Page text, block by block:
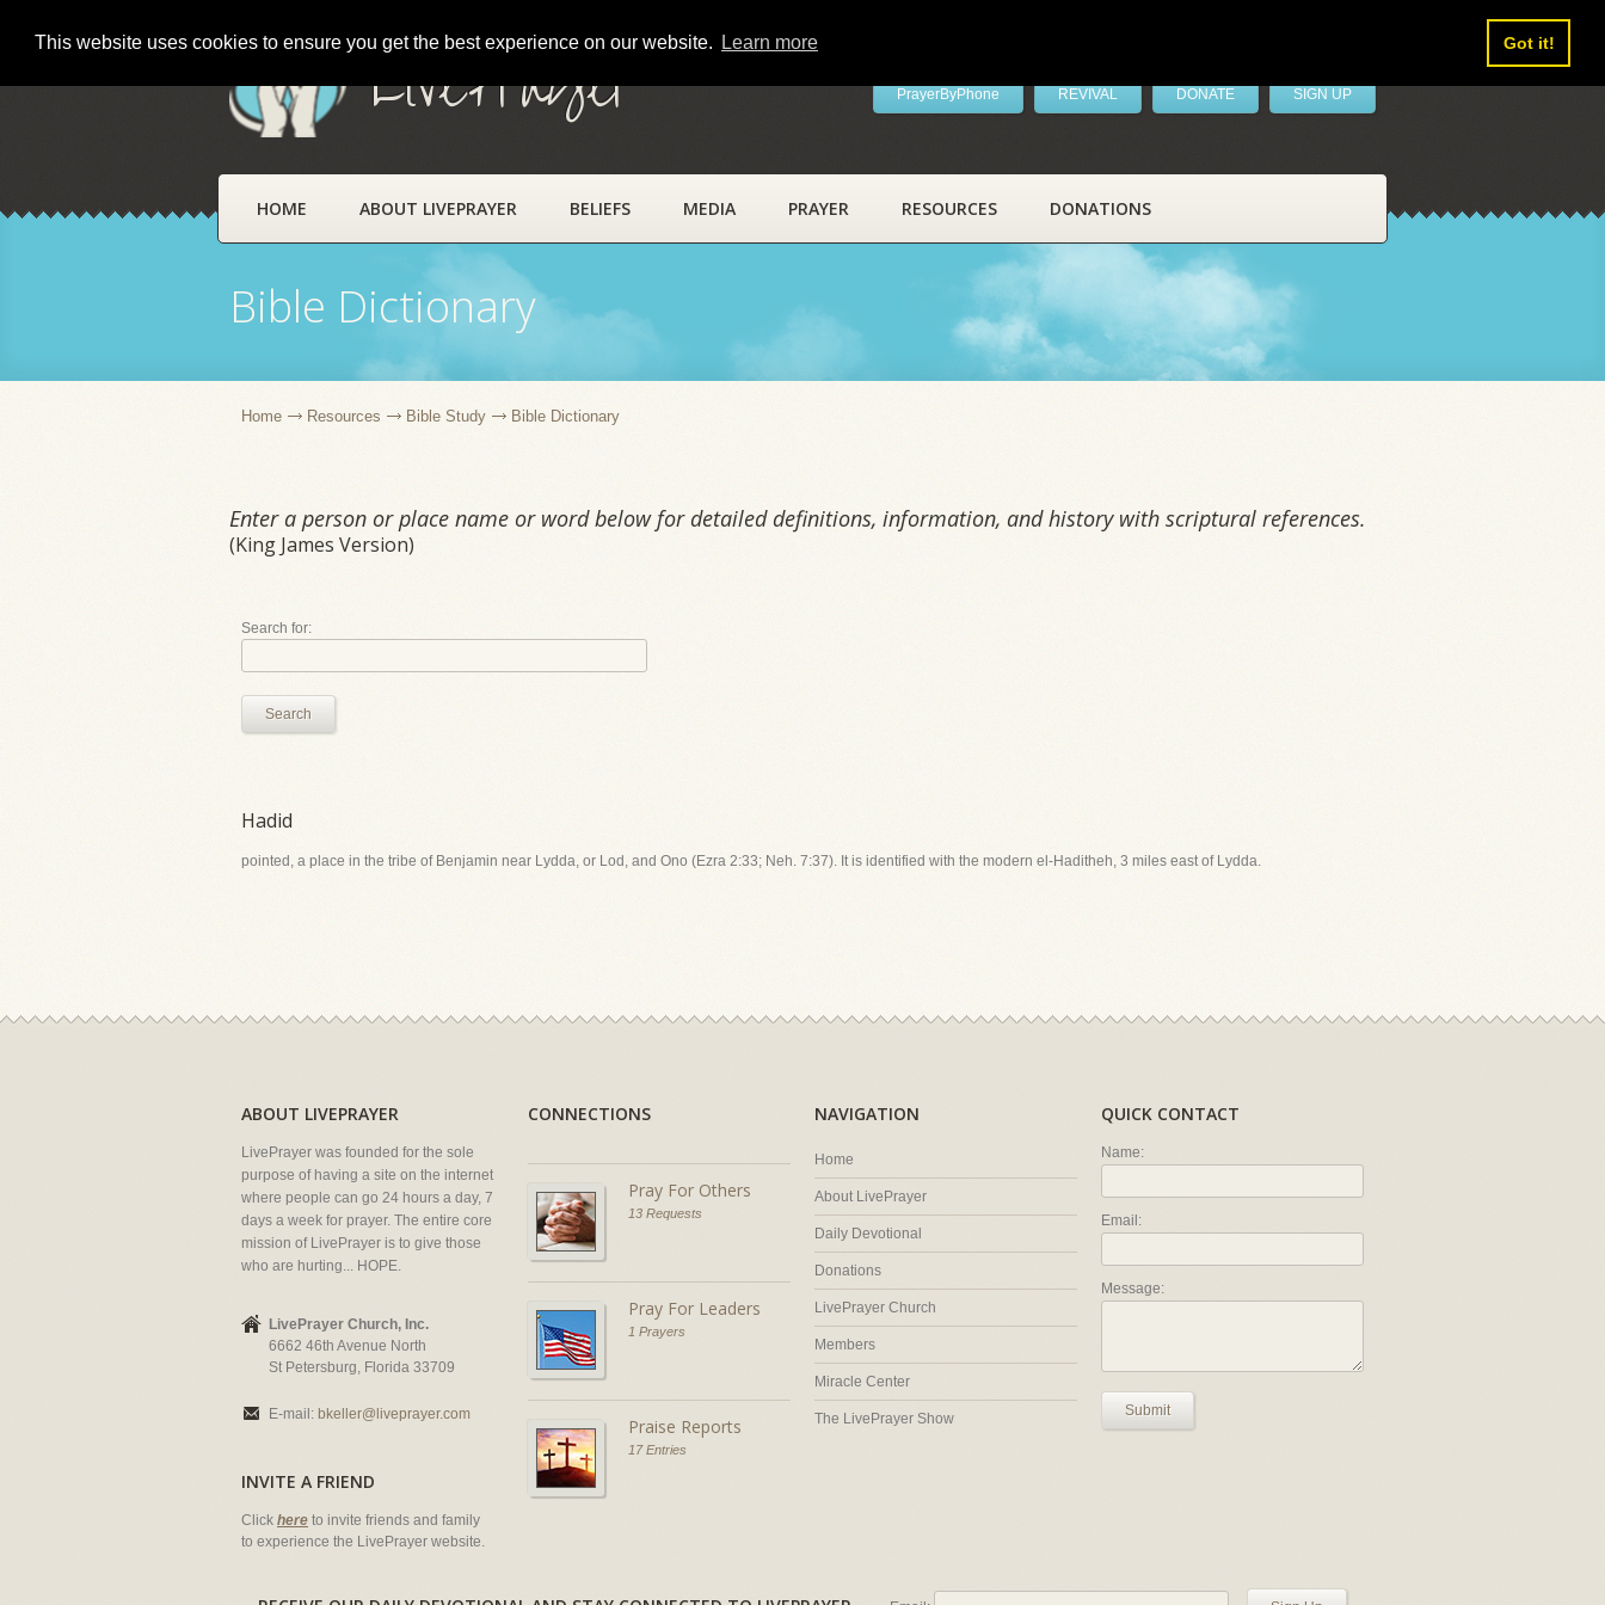
This website uses cookies to ensure you get the best experience on our website. Learn more Got it!
LivePrayer PrayerByPhone REVIVAL DONATE SIGN UP
HOME ABOUT LIVEPRAYER BELIEFS MEDIA PRAYER RESOURCES DONATIONS
Bible Dictionary
Home Resources Bible Study Bible Dictionary
Enter a person or place name or word below for detailed definitions, information, and history with scriptural references.
(King James Version)
Search for:
Search
Hadid
pointed, a place in the tribe of Benjamin near Lydda, or Lod, and Ono (Ezra 2:33; Neh. 7:37). It is identified with the modern el-Haditheh, 3 miles east of Lydda.
ABOUT LIVEPRAYER
LivePrayer was founded for the sole
purpose of having a site on the internet
where people can go 24 hours a day, 7
days a week for prayer. The entire core
mission of LivePrayer is to give those
who are hurting... HOPE.
LivePrayer Church, Inc.
6662 46th Avenue North
St Petersburg, Florida 33709
E-mail: bkeller@liveprayer.com
INVITE A FRIEND
Click here to invite friends and family
to experience the LivePrayer website.
CONNECTIONS
Pray For Others
13 Requests
Pray For Leaders
1 Prayers
Praise Reports
17 Entries
NAVIGATION
Home
About LivePrayer
Daily Devotional
Donations
LivePrayer Church
Members
Miracle Center
The LivePrayer Show
QUICK CONTACT
Name:
Email:
Message:
Submit